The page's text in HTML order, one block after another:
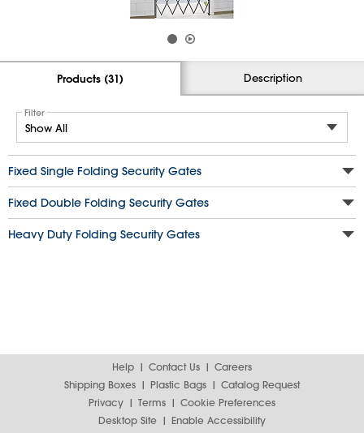
Products (31) Description
Filter
Fixed Single Folding Security Gates
Fixed Double Folding Security Gates
Heavy Duty Folding Security Gates
Help Contact Us
Careers
Shipping Boxes
Plastic Bags
Catalog Request
Privacy
Terms
Cookie Preferences
Desktop Site
Enable Accessibility